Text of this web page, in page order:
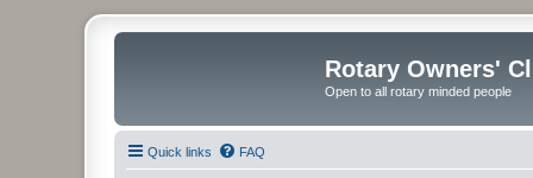
Rotary Owners'
Open to all rotary minded people
Quick links FAQ